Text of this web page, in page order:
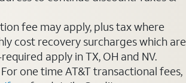
fee may apply, plus tax where
cost recovery surcharges which are
apply in TX, OH and NV.
one time AT&T transactional fees,